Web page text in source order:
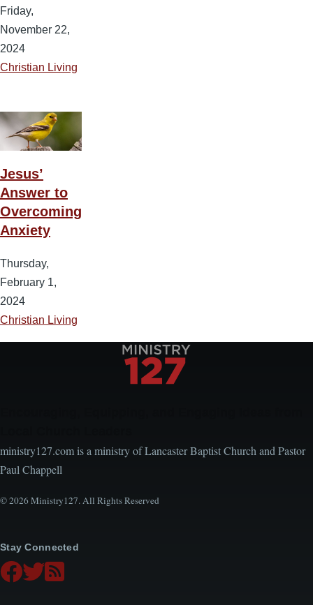
Friday,
November 22,
2024
Christian Living
Jesus’
Answer to
Overcoming
Anxiety
Thursday,
February 1,
2024
Christian Living
ministry127.com is a ministry of Lancaster Baptist Church and Pastor
Paul Chappell
© 2026 Ministry127. All Rights Reserved
Stay Connected